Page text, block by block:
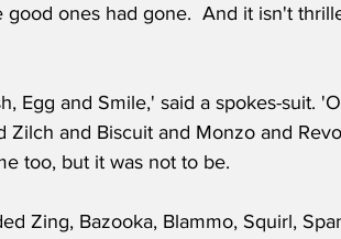
good ones had gone.  And it isn't
Egg and Smile,' said a spokes-suit.
Zilch and Biscuit and Monzo and
too, but it was not to be.
Zing, Bazooka, Blammo, Squirl,